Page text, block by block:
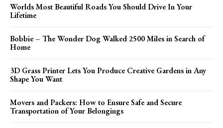
Worlds Most Beautiful Roads You Should Drive In Your
Lifetime
Bobbie – The Wonder Dog Walked 2500 Miles in Search of
Home
3D Grass Printer Lets You Produce Creative Gardens in Any
Shape You Want
Movers and Packers: How to Ensure Safe and Secure
Transportation of Your Belongings